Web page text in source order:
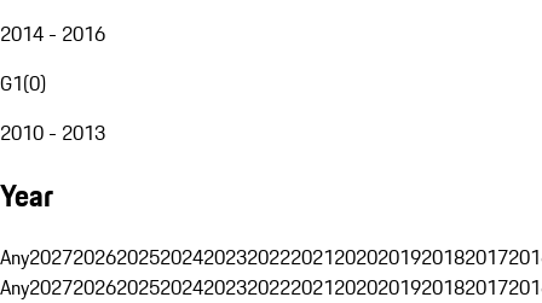
2014 - 2016
G1(0)
2010 - 2013
Year
Any20272026202520242023202220212020201920182017
Any20272026202520242023202220212020201920182017